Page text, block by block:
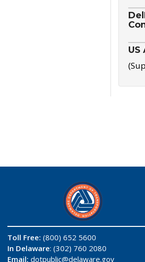
Toll Free: (800) 652 5600
In Delaware: (302) 760 2080
Email: dotpublic@delaware.gov